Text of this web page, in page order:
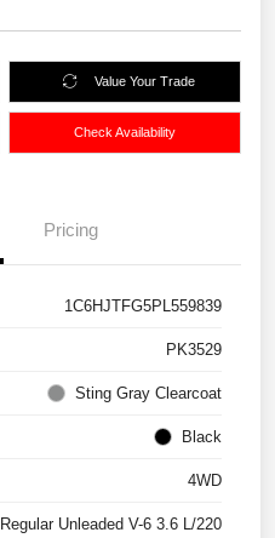
Value Your Trade
Check Availability
Pricing
1C6HJTFG5PL559839
PK3529
Sting Gray Clearcoat
Black
4WD
Regular Unleaded V-6 3.6 L/220